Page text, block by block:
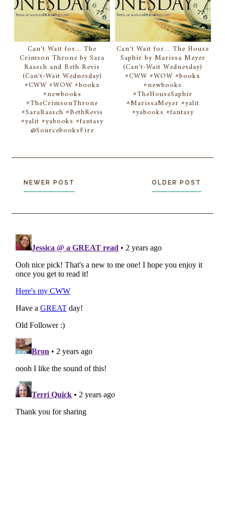
Can't Wait for... The
Crimson Throne by Sara
Raasch and Beth Revis
(Can't-Wait Wednesday)
#CWW #WOW #bookx
#newbooks
#TheCrimsonThrone
#SaraRaasch #BethRevis
#yalit #yabooks #fantasy
@SourcebooksFire
Can't Wait for... The House
Saphir by Marissa Meyer
(Can't-Wait Wednesday)
#CWW #WOW #bookx
#newbooks
#TheHouseSaphir
#MarissaMeyer #yalit
#yabooks #fantasy
NEWER POST OLDER POST